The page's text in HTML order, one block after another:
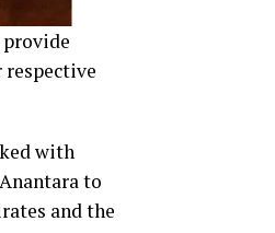
with
to
and the